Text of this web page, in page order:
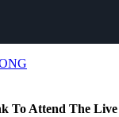
To Attend The Live